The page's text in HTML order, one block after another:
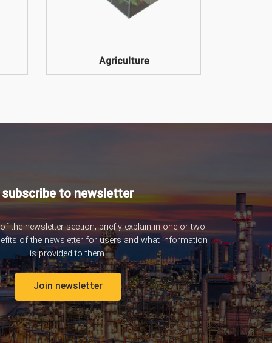
Agriculture
subscribe to newsletter
the newsletter section, briefly explain in one or two
of the newsletter for users and what information
is provided to them.
Join newsletter